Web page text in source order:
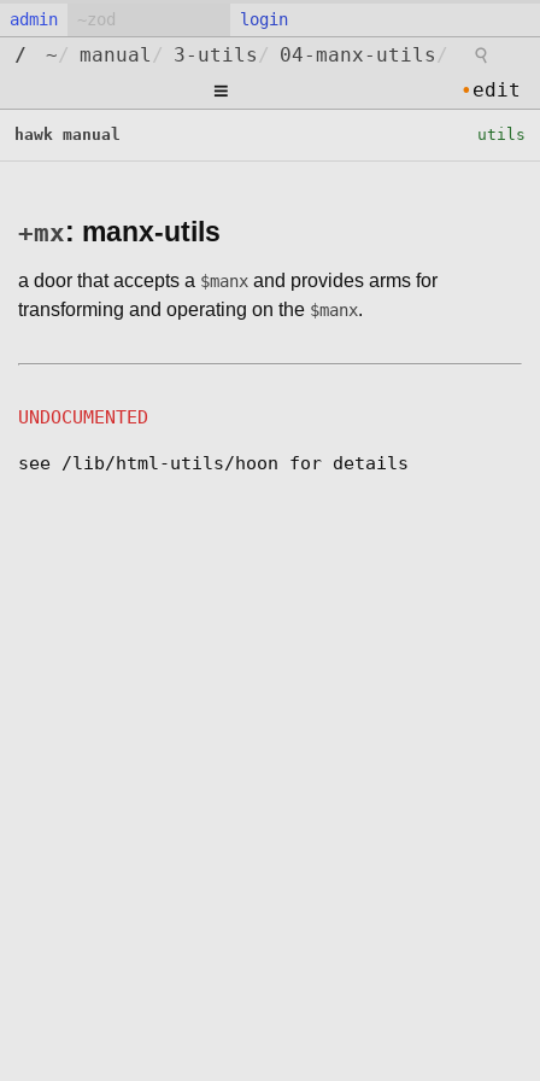
admin login
≡
/ ~/ manual / 3-utils / 04-manx-utils / ⚲
• edit
hawk manual utils
+mx: manx-utils
a door that accepts a $manx and provides arms for
transforming and operating on the $manx.
UNDOCUMENTED
see /lib/html-utils/hoon for details